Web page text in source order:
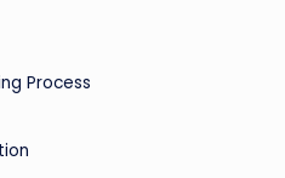
Process